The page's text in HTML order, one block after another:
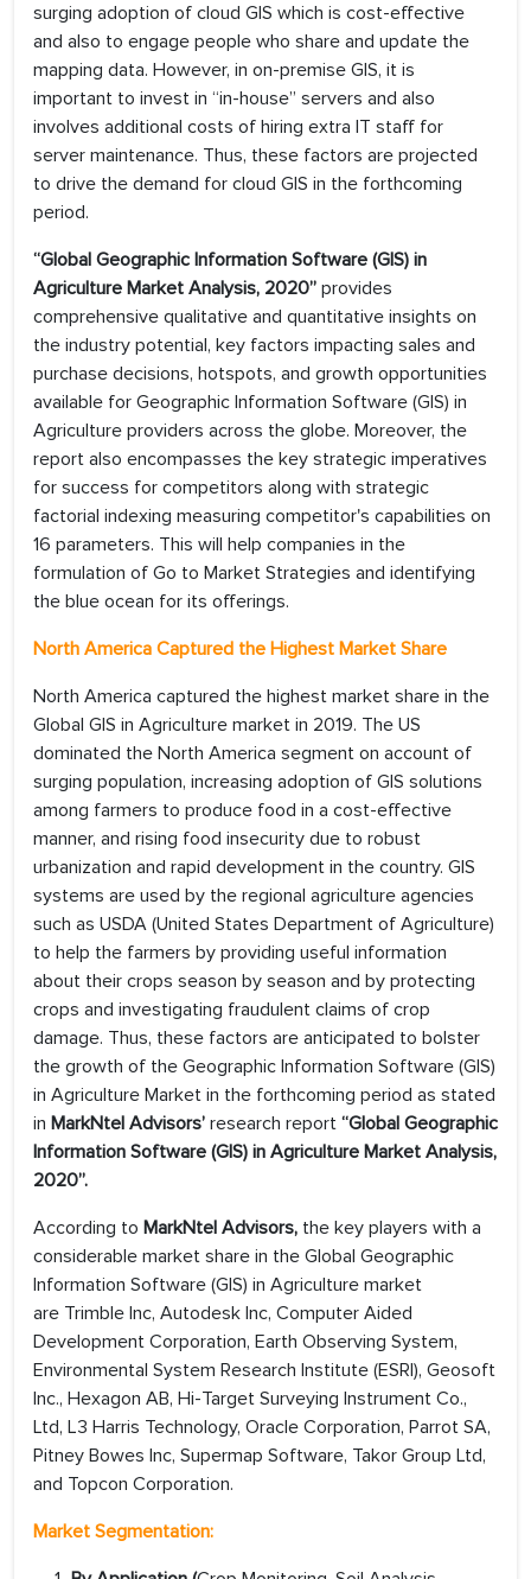
surging adoption of cloud GIS which is cost-effective
and also to engage people who share and update the
mapping data. However, in on-premise GIS, it is
important to invest in “in-house” servers and also
involves additional costs of hiring extra IT staff for
server maintenance. Thus, these factors are projected
to drive the demand for cloud GIS in the forthcoming
period.
“Global Geographic Information Software (GIS) in
Agriculture Market Analysis, 2020” provides
comprehensive qualitative and quantitative insights on
the industry potential, key factors impacting sales and
purchase decisions, hotspots, and growth opportunities
available for Geographic Information Software (GIS) in
Agriculture providers across the globe. Moreover, the
report also encompasses the key strategic imperatives
for success for competitors along with strategic
factorial indexing measuring competitor's capabilities on
16 parameters. This will help companies in the
formulation of Go to Market Strategies and identifying
the blue ocean for its offerings.
North America Captured the Highest Market Share
North America captured the highest market share in the
Global GIS in Agriculture market in 2019. The US
dominated the North America segment on account of
surging population, increasing adoption of GIS solutions
among farmers to produce food in a cost-effective
manner, and rising food insecurity due to robust
urbanization and rapid development in the country. GIS
systems are used by the regional agriculture agencies
such as USDA (United States Department of Agriculture)
to help the farmers by providing useful information
about their crops season by season and by protecting
crops and investigating fraudulent claims of crop
damage. Thus, these factors are anticipated to bolster
the growth of the Geographic Information Software (GIS)
in Agriculture Market in the forthcoming period as stated
in MarkNtel Advisors’ research report “Global Geographic
Information Software (GIS) in Agriculture Market Analysis,
2020”.
According to MarkNtel Advisors, the key players with a
considerable market share in the Global Geographic
Information Software (GIS) in Agriculture market
are Trimble Inc, Autodesk Inc, Computer Aided
Development Corporation, Earth Observing System,
Environmental System Research Institute (ESRI), Geosoft
Inc., Hexagon AB, Hi-Target Surveying Instrument Co.,
Ltd, L3 Harris Technology, Oracle Corporation, Parrot SA,
Pitney Bowes Inc, Supermap Software, Takor Group Ltd,
and Topcon Corporation.
Market Segmentation: